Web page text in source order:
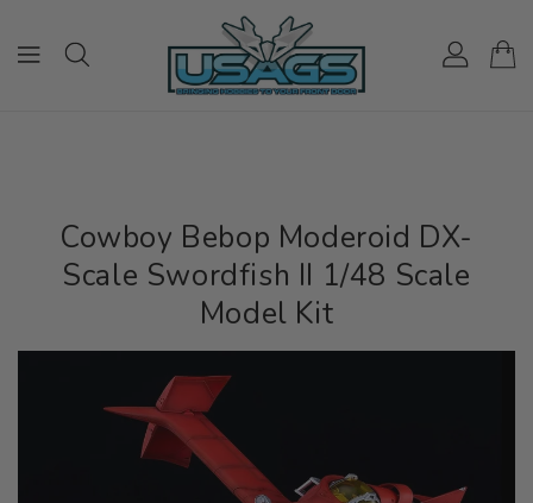
Cowboy Bebop Moderoid DX-
Scale Swordfish II 1/48 Scale
Model Kit